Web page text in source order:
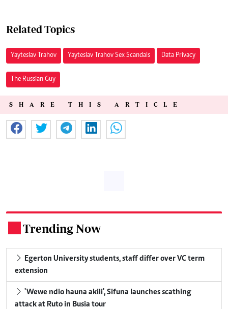
Related Topics
Yayteslav Trahov Yayteslav Trahov Sex Scandals Data Privacy
The Russian Guy
SHARE THIS ARTICLE
Trending Now
Egerton University students, staff differ over VC term
extension
'Wewe ndio hauna akili', Sifuna launches scathing
attack at Ruto in Busia tour